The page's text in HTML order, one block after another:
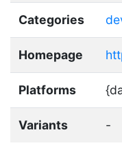
Categories
Homepage
Platforms
Variants -